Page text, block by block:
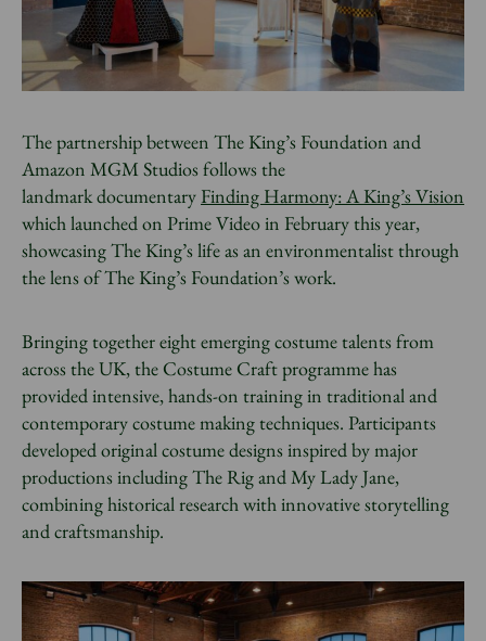
The partnership between The King’s Foundation and
Amazon MGM Studios follows the
landmark documentary Finding Harmony: A King’s Vision
which launched on Prime Video in February this year,
showcasing The King’s life as an environmentalist through
the lens of The King’s Foundation’s work.
Bringing together eight emerging costume talents from
across the UK, the Costume Craft programme has
provided intensive, hands-on training in traditional and
contemporary costume making techniques. Participants
developed original costume designs inspired by major
productions including The Rig and My Lady Jane,
combining historical research with innovative storytelling
and craftsmanship.